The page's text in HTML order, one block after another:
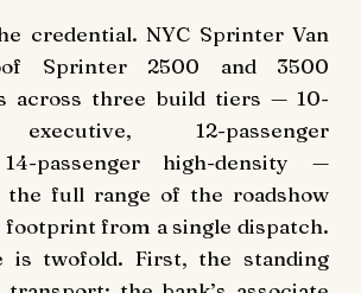
credential. NYC Sprinter Van
Sprinter 2500 and 3500
across three build tiers — 10-
executive, 12-passenger
passenger high-density —
the full range of the roadshow
from a single dispatch.
is twofold. First, the standing